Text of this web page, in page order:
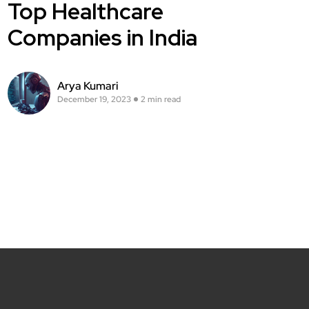
Top Healthcare
Companies in India
Arya Kumari
December 19, 2023 2 min read